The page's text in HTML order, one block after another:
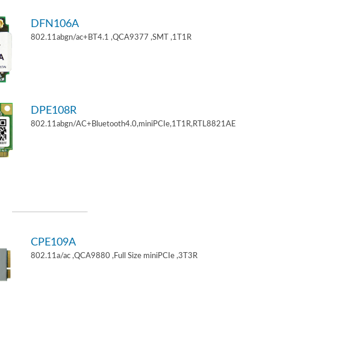
DFN106A
802.11abgn/ac+BT4.1 ,QCA9377 ,SMT ,1T1R
DPE108R
802.11abgn/AC+Bluetooth4.0,miniPCIe,1T1R,RTL8821AE
CPE109A
802.11a/ac ,QCA9880 ,Full Size miniPCIe ,3T3R